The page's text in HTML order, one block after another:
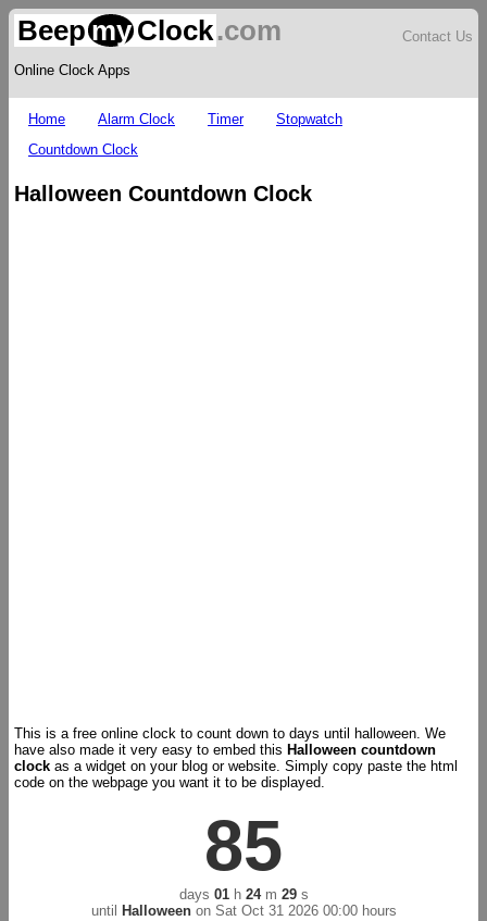
Beepmy Clock.com
Online Clock Apps
Contact Us
Home Alarm Clock Timer
Stopwatch
Countdown Clock
Halloween Countdown Clock
This is a free online clock to count down to days until halloween. We
have also made it very easy to embed this Halloween countdown
clock as a widget on your blog or website. Simply copy paste the html
code on the webpage you want it to be displayed.
85
days 01h 24m 29s
until
Halloweenon Sat Oct 31 2026 00:00 hours